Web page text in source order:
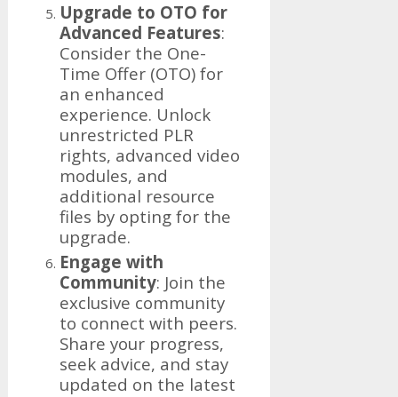
Upgrade to OTO for
Advanced Features:
Consider the One-
Time Offer (OTO) for
an enhanced
experience. Unlock
unrestricted PLR
rights, advanced video
modules, and
additional resource
files by opting for the
upgrade.
Engage with
Community: Join the
exclusive community
to connect with peers.
Share your progress,
seek advice, and stay
updated on the latest